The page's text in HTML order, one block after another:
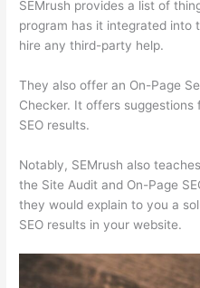
SEMrush provides a list of
program has it integrated into
hire any third-party help.
They also offer an On-Page
Checker. It offers
SEO results.
Notably, SEMrush also
the Site Audit and On-Page
they would explain to you a
SEO results in your website.